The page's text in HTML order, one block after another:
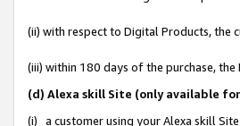
(ii) with respect to Digital Products, the
(iii) within 180 days of the purchase,
(d) Alexa skill Site (only available
(i) a customer using your Alexa skill